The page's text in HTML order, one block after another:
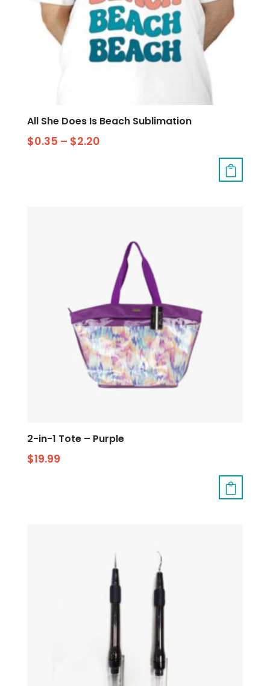
All She Does Is Beach Sublimation
$0.35 – $2.20
2-in-1 Tote – Purple
$19.99